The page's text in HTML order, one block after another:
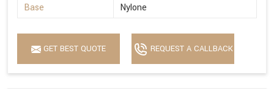
Base
Nylone
GET BEST QUOTE REQUEST A CALLBACK